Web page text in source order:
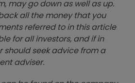
may go down as well as up.
all the money that you
referred to in this article
for all investors, and if in
should seek advice from a
adviser.